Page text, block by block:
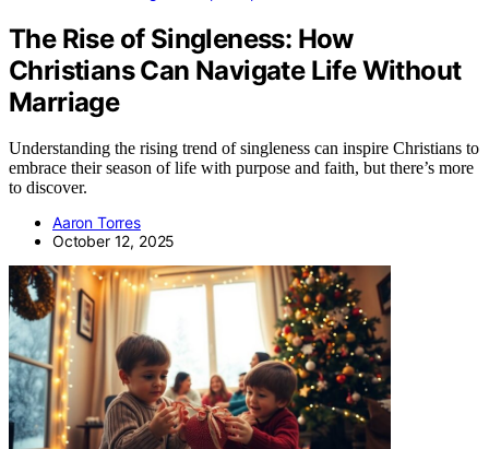
The Rise of Singleness: How
Christians Can Navigate Life Without
Marriage
Understanding the rising trend of singleness can inspire Christians to
embrace their season of life with purpose and faith, but there’s more
to discover.
Aaron Torres
October 12, 2025